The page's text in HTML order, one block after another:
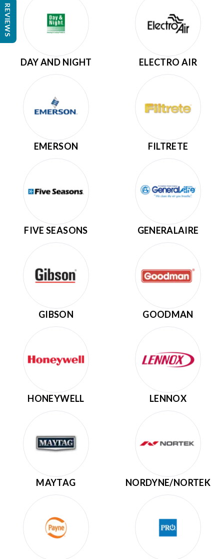
DAY AND NIGHT ELECTRO AIR
EMERSON FILTRETE
FIVE SEASONS GENERALAIRE
GIBSON GOODMAN
HONEYWELL LENNOX
MAYTAG NORDYNE/NORTEK
REVIEWS